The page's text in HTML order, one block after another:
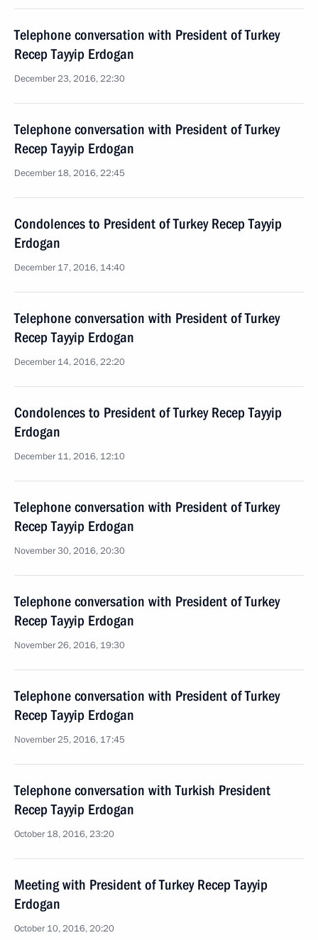
Telephone conversation with President of Turkey
Recep Tayyip Erdogan
December 23, 2016, 22:30
Telephone conversation with President of Turkey
Recep Tayyip Erdogan
December 18, 2016, 22:45
Condolences to President of Turkey Recep Tayyip
Erdogan
December 17, 2016, 14:40
Telephone conversation with President of Turkey
Recep Tayyip Erdogan
December 14, 2016, 22:20
Condolences to President of Turkey Recep Tayyip
Erdogan
December 11, 2016, 12:10
Telephone conversation with President of Turkey
Recep Tayyip Erdogan
November 30, 2016, 20:30
Telephone conversation with President of Turkey
Recep Tayyip Erdogan
November 26, 2016, 19:30
Telephone conversation with President of Turkey
Recep Tayyip Erdogan
November 25, 2016, 17:45
Telephone conversation with Turkish President
Recep Tayyip Erdogan
October 18, 2016, 23:20
Meeting with President of Turkey Recep Tayyip
Erdogan
October 10, 2016, 20:20